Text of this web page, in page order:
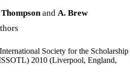
and A. Brew
Society for the Scholarship
2010 (Liverpool, England,